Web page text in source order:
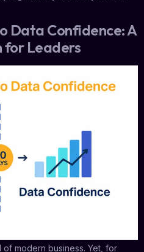
Data Confidence: A
for Leaders
modern business. Yet, for